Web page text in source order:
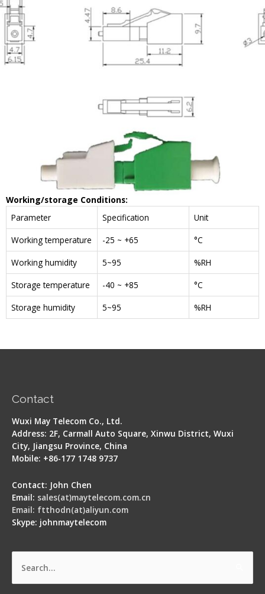
Working/storage Conditions:
Parameter
Specification
Unit
Working temperature
-25 ~ +65
°C
Working humidity
5~95
%RH
Storage temperature
-40 ~ +85
°C
Storage humidity
5~95 %RH
Contact
Wuxi May Telecom Co., Ltd.
Address: 2F, Carmall Auto Square, Xinwu District, Wuxi
City, Jiangsu Province, China
Mobile: +86-177 1748 9737
Contact: John Chen
Email: sales(at)maytelecom.com.cn
Email: ftthodn(at)aliyun.com
Skype: johnmaytelecom
Search